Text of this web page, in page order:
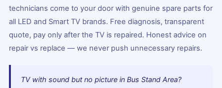
technicians come to your door with genuine spare parts for
all LED and Smart TV brands. Free diagnosis, transparent
quote, pay only after the TV is repaired. Honest advice on
repair vs replace — we never push unnecessary repairs.
TV with sound but no picture in Bus Stand Area?